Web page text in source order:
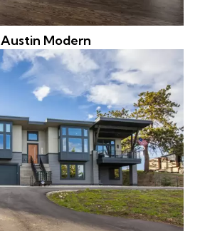
Austin Modern